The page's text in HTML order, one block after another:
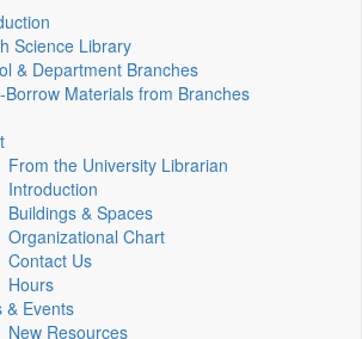
Science Library
& Department Branches
Borrow Materials from Branches
From the University Librarian
Introduction
Buildings & Spaces
Organizational Chart
Contact Us
Hours
& Events
New Resources